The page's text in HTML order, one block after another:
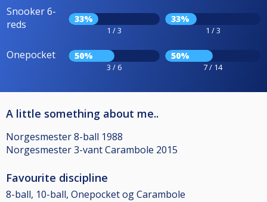
Snooker 6-
reds
33%
1 / 3
33%
1 / 3
Onepocket 50%
3 / 6
50%
7 / 14
A little something about me..
Norgesmester 8-ball 1988
Norgesmester 3-vant Carambole 2015
Favourite discipline
8-ball, 10-ball, Onepocket og Carambole